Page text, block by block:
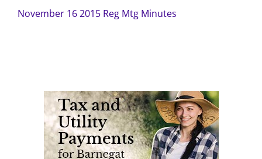
November 16 2015 Reg Mtg Minutes